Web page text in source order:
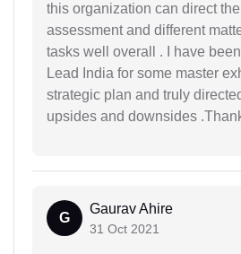
this organization can direct
assessment and different
tasks well overall . I have
Lead India for some master
strategic plan and truly
upsides and downsides
G
Gaurav Ahire
31 Oct 2021